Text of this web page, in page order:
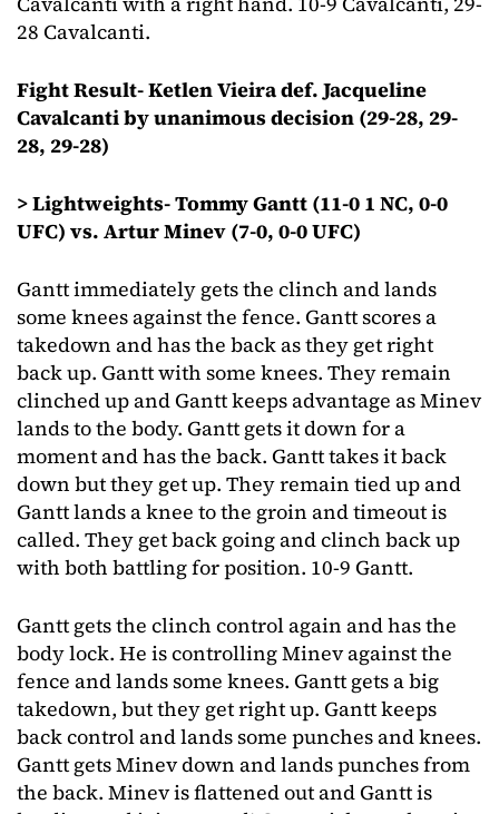
28 Cavalcanti.
Fight Result- Ketlen Vieira def. Jacqueline
Cavalcanti by unanimous decision (29-28, 29-
28, 29-28)
> Lightweights- Tommy Gantt (11-0 1 NC, 0-0
UFC) vs. Artur Minev (7-0, 0-0 UFC)
Gantt immediately gets the clinch and lands
some knees against the fence. Gantt scores a
takedown and has the back as they get right
back up. Gantt with some knees. They remain
clinched up and Gantt keeps advantage as Minev
lands to the body. Gantt gets it down for a
moment and has the back. Gantt takes it back
down but they get up. They remain tied up and
Gantt lands a knee to the groin and timeout is
called. They get back going and clinch back up
with both battling for position. 10-9 Gantt.
Gantt gets the clinch control again and has the
body lock. He is controlling Minev against the
fence and lands some knees. Gantt gets a big
takedown, but they get right up. Gantt keeps
back control and lands some punches and knees.
Gantt gets Minev down and lands punches from
the back. Minev is flattened out and Gantt is